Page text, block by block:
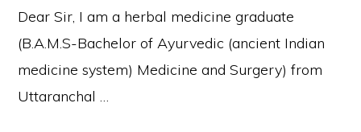
Dear Sir, I am a herbal medicine graduate
(B.A.M.S-Bachelor of Ayurvedic (ancient Indian
medicine system) Medicine and Surgery) from
Uttaranchal …